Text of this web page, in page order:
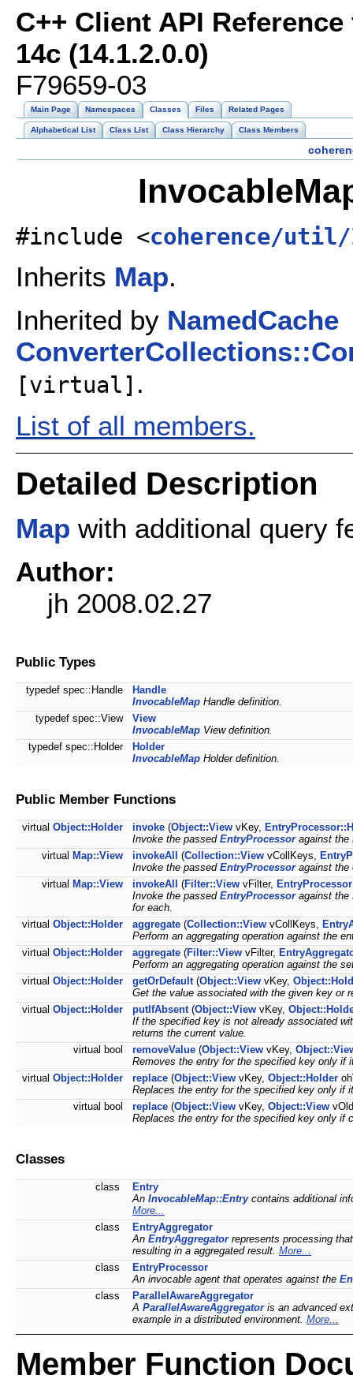
C++ Client API
14c (14.1.2.0.0)
F79659-03
Main Page Namespaces Classes Files Related Pages
Alphabetical List Class List Class Hierarchy Class Members
#include <coherence/util/
Inherits Map.
Inherited by NamedCache
[virtual] .
List of all members.
Detailed Description
Map with additional query
Author:
jh 2008.02.27
Public Types
typedef spec::Handle
Handle
InvocableMap Handle definition.
typedef spec::View
View
InvocableMap View definition.
typedef spec::Holder
Holder
InvocableMap Holder definition.
Public Member Functions
virtual Object::Holder invoke (Object::View vKey,
Invoke the passed EntryProcessoragainst the
virtual Map::View invokeAll (Collection::View vCollKeys,
Invoke the passed EntryProcessoragainst the
virtual Map::View invokeAll (Filter::View vFilter,
Invoke the passed EntryProcessoragainst the
for each.
virtual Object::Holder aggregate (Collection::View vCollKeys,
Perform an aggregating operation against the
virtual Object::Holder aggregate (Filter::View vFilter,
Perform an aggregating operation against the
virtual Object::Holder getOrDefault (Object::View vKey,
Get the value associated with the given key or
virtual Object::Holder putIfAbsent (Object::View vKey,
If the specified key is not already associated
returns the current value.
virtual bool
removeValue (Object::View vKey,
Removes the entry for the specified key only if
virtual Object::Holder replace (Object::View vKey, Object::Holder
Replaces the entry for the specified key only if
virtual bool
replace (Object::View vKey, Object::View
Replaces the entry for the specified key only if
Classes
class
Entry
An InvocableMap::Entrycontains additional
More...
class
EntryAggregator
An EntryAggregatorrepresents processing
resulting in a aggregated result. More...
class
EntryProcessor
An invocable agent that operates against the
class
ParallelAwareAggregator
A ParallelAwareAggregatoris an advanced
example in a distributed environment. More...
Member Function